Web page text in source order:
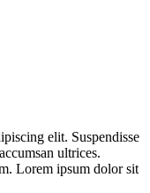
elit. Suspendisse
ultrices.
Lorem ipsum dolor sit